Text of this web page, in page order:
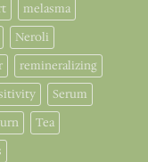
melasma
Neroli
remineralizing
Serum
Tea